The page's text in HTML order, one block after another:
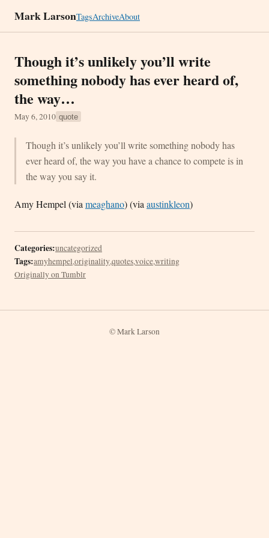
Mark LarsonTagsArchiveAbout
Though it’s unlikely you’ll write
something nobody has ever heard of,
the way…
May 6, 2010 quote
Though it’s unlikely you’ll write something nobody has
ever heard of, the way you have a chance to compete is in
the way you say it.
Amy Hempel (via meaghano) (via austinkleon)
Categories:uncategorized
Tags:amyhempel,originality,quotes,voice,writing
Originally on Tumblr
© Mark Larson